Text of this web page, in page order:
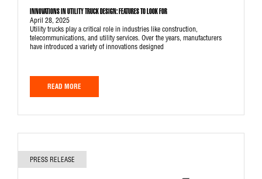
INNOVATIONS IN UTILITY TRUCK DESIGN: FEATURES TO LOOK FOR
April 28, 2025
Utility trucks play a critical role in industries like construction,
telecommunications, and utility services. Over the years, manufacturers
have introduced a variety of innovations designed
READ MORE
PRESS RELEASE